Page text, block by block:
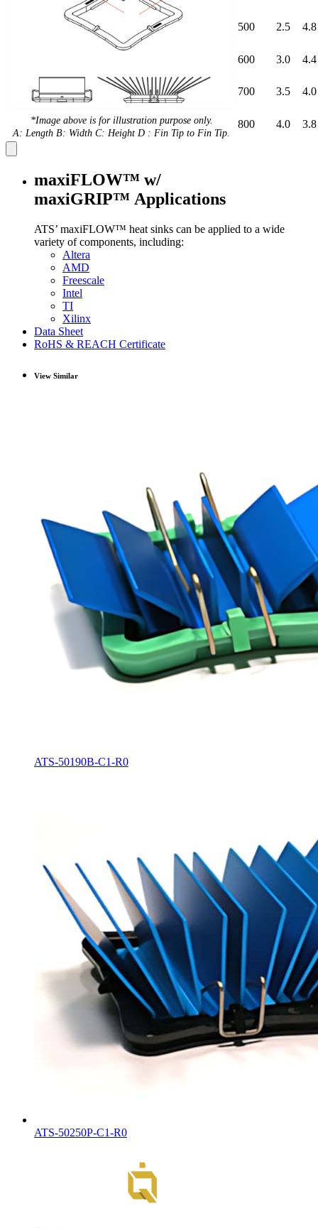
*Image above is for illustration purpose only.
A: Length B: Width C: Height D : Fin Tip to Fin Tip.
500 2.5 4.8
600 3.0 4.4
700 3.5 4.0
800 4.0 3.8
maxiFLOW™ w/
maxiGRIP™ Applications
ATS’ maxiFLOW™ heat sinks can be applied to a wide
variety of components, including:
Altera
AMD
Freescale
Intel
TI
Xilinx
Data Sheet
RoHS & REACH Certificate
View Similar
ATS-50190B-C1-R0
ATS-50250P-C1-R0